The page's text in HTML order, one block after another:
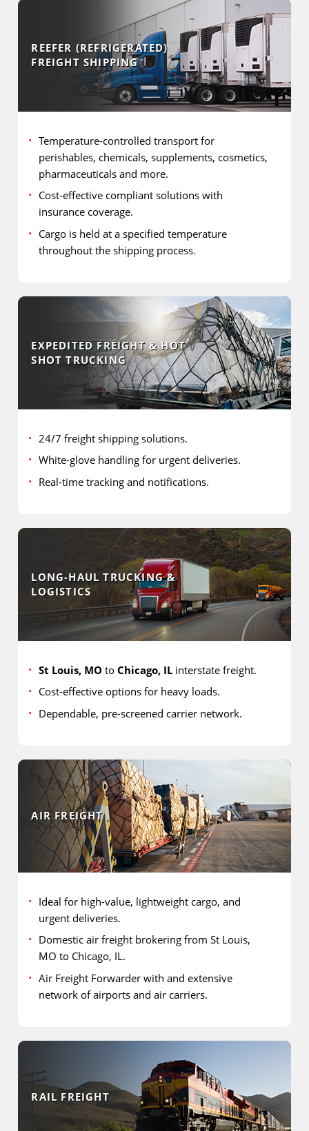
REEFER (REFRIGERATED)
FREIGHT SHIPPING
Temperature-controlled transport for
perishables, chemicals, supplements, cosmetics,
pharmaceuticals and more.
Cost-effective compliant solutions with
insurance coverage.
Cargo is held at a specified temperature
throughout the shipping process.
EXPEDITED FREIGHT & HOT
SHOT TRUCKING
24/7 freight shipping solutions.
White-glove handling for urgent deliveries.
Real-time tracking and notifications.
LONG-HAUL TRUCKING &
LOGISTICS
St Louis, MO to Chicago, ILinterstate freight.
Cost-effective options for heavy loads.
Dependable, pre-screened carrier network.
AIR FREIGHT
Ideal for high-value, lightweight cargo, and
urgent deliveries.
Domestic air freight brokering from St Louis,
MO to Chicago, IL.
Air Freight Forwarder with and extensive
network of airports and air carriers.
RAIL FREIGHT